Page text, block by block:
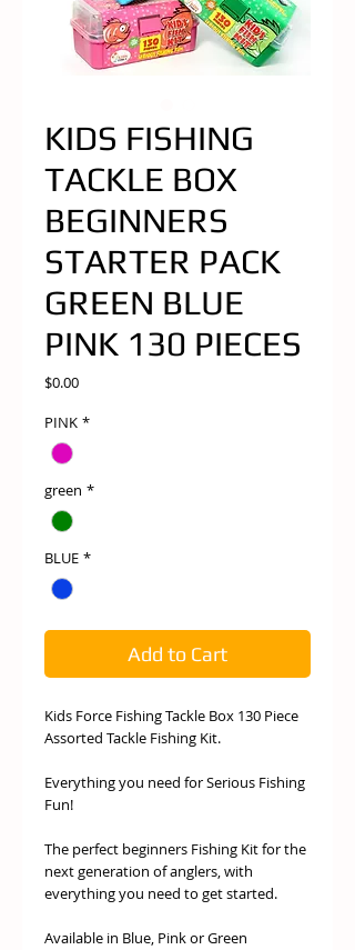
KIDS FISHING
TACKLE BOX
BEGINNERS
STARTER PACK
GREEN BLUE
PINK 130 PIECES
$0.00Price
PINK *
green *
BLUE *
Add to Cart
Kids Force Fishing Tackle Box 130 Piece
Assorted Tackle Fishing Kit.
Everything you need for Serious Fishing
Fun!
The perfect beginners Fishing Kit for the
next generation of anglers, with
everything you need to get started.
Available in Blue, Pink or Green